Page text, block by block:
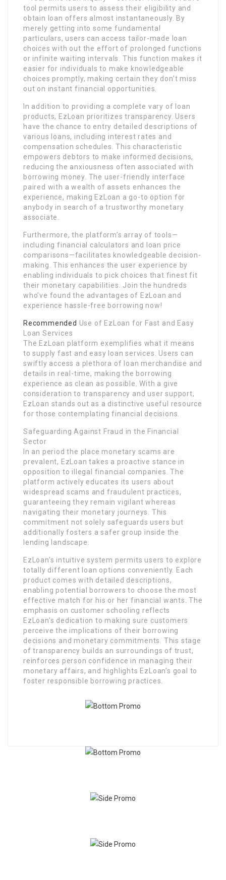
tool permits users to assess their eligibility and
obtain loan offers almost instantaneously. By
merely getting into some fundamental
particulars, users can access tailor-made loan
choices with out the effort of prolonged functions
or infinite waiting intervals. This function makes it
easier for individuals to make knowledgeable
choices promptly, making certain they don’t miss
out on instant financial opportunities.
In addition to providing a complete vary of loan
products, EzLoan prioritizes transparency. Users
have the chance to entry detailed descriptions of
various loans, including interest rates and
compensation schedules. This characteristic
empowers debtors to make informed decisions,
reducing the anxiousness often associated with
borrowing money. The user-friendly interface
paired with a wealth of assets enhances the
experience, making EzLoan a go-to option for
anybody in search of a trustworthy monetary
associate.
Furthermore, the platform’s array of tools—
including financial calculators and loan price
comparisons—facilitates knowledgeable decision-
making. This enhances the user experience by
enabling individuals to pick choices that finest fit
their monetary capabilities. Join the hundreds
who’ve found the advantages of EzLoan and
experience hassle-free borrowing now!
Recommended Use of EzLoan for Fast and Easy
Loan Services
The EzLoan platform exemplifies what it means
to supply fast and easy loan services. Users can
swiftly access a plethora of loan merchandise and
details in real-time, making the borrowing
experience as clean as possible. With a give
consideration to transparency and user support,
EzLoan stands out as a distinctive useful resource
for those contemplating financial decisions.
Safeguarding Against Fraud in the Financial
Sector
In an period the place monetary scams are
prevalent, EzLoan takes a proactive stance in
opposition to illegal financial companies. The
platform actively educates its users about
widespread scams and fraudulent practices,
guaranteeing they remain vigilant whereas
navigating their monetary journeys. This
commitment not solely safeguards users but
additionally fosters a safer group inside the
lending landscape.
EzLoan’s intuitive system permits users to explore
totally different loan options conveniently. Each
product comes with detailed descriptions,
enabling potential borrowers to choose the most
effective match for his or her financial wants. The
emphasis on customer schooling reflects
EzLoan’s dedication to making sure customers
perceive the implications of their borrowing
decisions and monetary commitments. This stage
of transparency builds an surroundings of trust,
reinforces person confidence in managing their
monetary affairs, and highlights EzLoan’s goal to
foster responsible borrowing practices.